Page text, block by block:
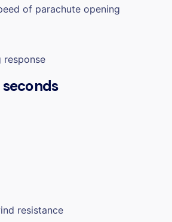
of parachute opening
response
resistance